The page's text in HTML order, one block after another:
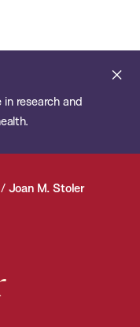
in research and
/ Joan M. Stoler